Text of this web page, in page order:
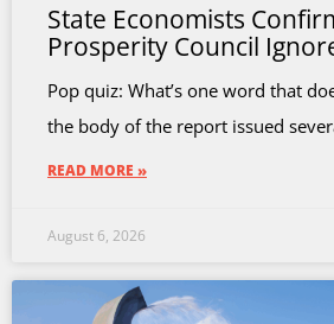
State Economists
Prosperity Council
Pop quiz: What’s one word that
the body of the report issued
READ MORE »
August 6, 2026